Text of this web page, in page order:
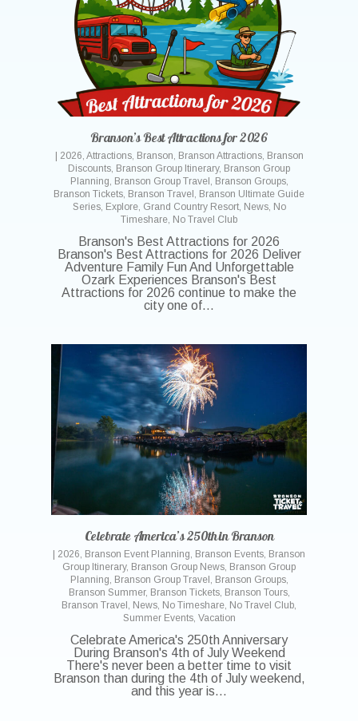
Branson’s Best Attractions for 2026
| 2026 Attractions, Branson Branson Attractions, Branson
Discounts Branson Group Itinerary, Branson Group
Planning Branson Group Travel Branson Groups,
Branson Tickets Branson Travel Branson Ultimate Guide
Series, Explore, Grand Country Resort, News, No
Timeshare No Travel Club
Branson's Best Attractions for 2026
Branson's Best Attractions for 2026 Deliver
Adventure Family Fun And Unforgettable
Ozark Experiences Branson's Best
Attractions for 2026 continue to make the
city one of…
Celebrate America’s 250th in Branson
2026, Branson Event Planning, Branson Events, Branson
Group Itinerary, Branson Group News, Branson Group
Planning, Branson Group Travel , Branson Groups,
Branson Summer, Branson Tickets, Branson Tours,
Branson Travel , News, No Timeshare, No Travel Club,
Summer Events, Vacation
Celebrate America's 250th Anniversary
During Branson's 4th of July Weekend
There's never been a better time to visit
Branson than during the 4th of July weekend,
and this year is…